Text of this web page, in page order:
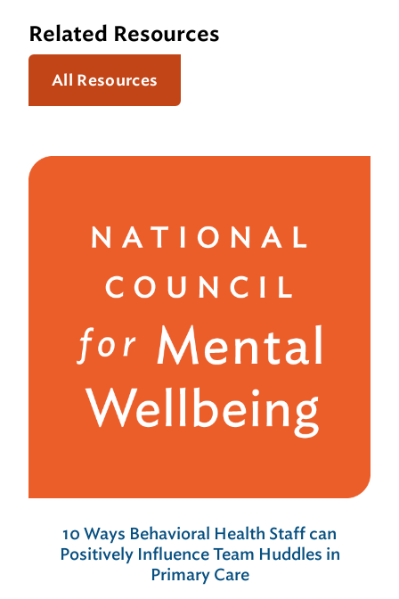
Related Resources
All Resources
10 Ways Behavioral Health Staff can
Positively Influence Team Huddles in
Primary Care